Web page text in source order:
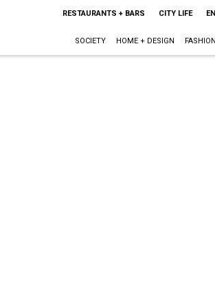
RESTAURANTS + BARS CITY LIFE
SOCIETY HOME + DESIGN